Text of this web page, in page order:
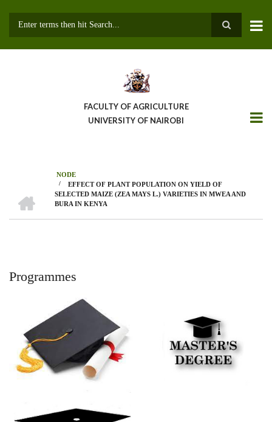
FACULTY OF AGRICULTURE
UNIVERSITY OF NAIROBI
Breadcrumb
NODE
/
EFFECT OF PLANT POPULATION ON YIELD OF
SELECTED MAIZE (ZEA MAYS L.) VARIETIES IN MWEA AND
BURA IN KENYA
Programmes